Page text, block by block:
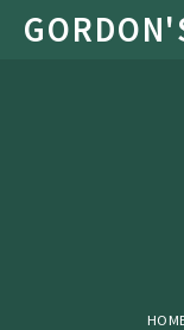
Skip to content ↓